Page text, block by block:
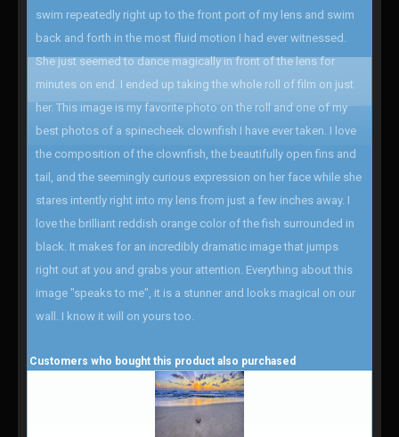
swim repeatedly right up to the front port of my lens and swim
back and forth in the most fluid motion I had ever witnessed.
She just seemed to dance magically in front of the lens for
minutes on end. I ended up taking the whole roll of film on just
her. This image is my favorite photo on the roll and one of my
best photos of a spinecheek clownfish I have ever taken. I love
the composition of the clownfish, the beautifully open fins and
tail, and the seemingly curious expression on her face while she
stares intently right into my lens from just a few inches away. I
love the brilliant reddish orange color of the fish surrounded in
black. It makes for an incredibly dramatic image that jumps
right out at you and grabs your attention. Everything about this
image "speaks to me", it is a stunner and looks magical on our
wall. I know it will on yours too.
Customers who bought this product also purchased